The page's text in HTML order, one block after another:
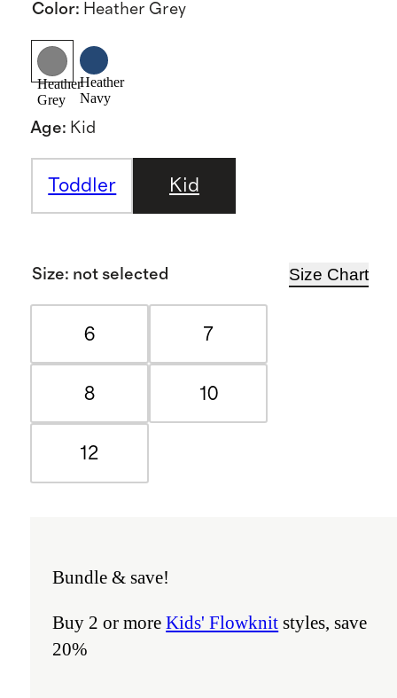
Color: Heather Grey
Heather
Grey
Heather
Navy
Age: Kid
Toddler Kid
Size: not selected Size Chart
6 7
8 10
12
Bundle & save!
Buy 2 or moreKids' Flowknit styles, save
20%